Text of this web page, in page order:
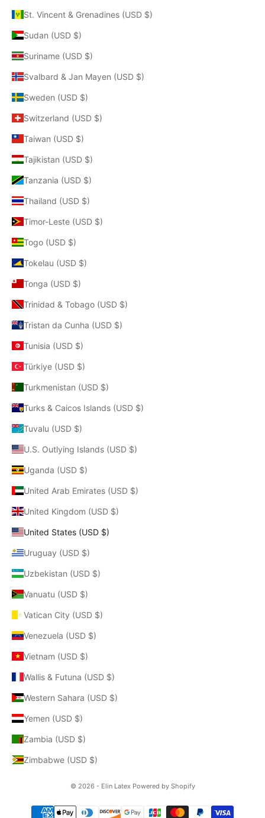
St. Vincent & Grenadines (USD $)
Sudan (USD $)
Suriname (USD $)
Svalbard & Jan Mayen (USD $)
Sweden (USD $)
Switzerland (USD $)
Taiwan (USD $)
Tajikistan (USD $)
Tanzania (USD $)
Thailand (USD $)
Timor-Leste (USD $)
Togo (USD $)
Tokelau (USD $)
Tonga (USD $)
Trinidad & Tobago (USD $)
Tristan da Cunha (USD $)
Tunisia (USD $)
Türkiye (USD $)
Turkmenistan (USD $)
Turks & Caicos Islands (USD $)
Tuvalu (USD $)
U.S. Outlying Islands (USD $)
Uganda (USD $)
United Arab Emirates (USD $)
United Kingdom (USD $)
United States (USD $)
Uruguay (USD $)
Uzbekistan (USD $)
Vanuatu (USD $)
Vatican City (USD $)
Venezuela (USD $)
Vietnam (USD $)
Wallis & Futuna (USD $)
Western Sahara (USD $)
Yemen (USD $)
Zambia (USD $)
Zimbabwe (USD $)
© 2026 - Elin Latex Powered by Shopify